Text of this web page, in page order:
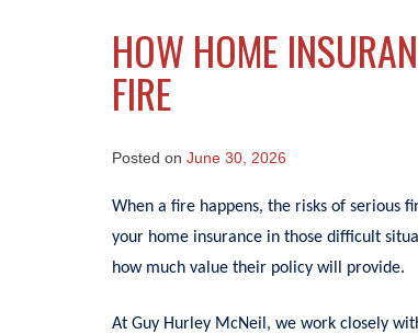
HOW HOME
FIRE
Posted on June 30, 2026
When a fire happens, the risks of serious
your home insurance in those difficult
how much value their policy will provide.
At Guy Hurley McNeil, we work closely